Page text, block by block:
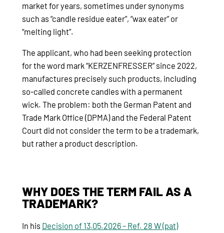
market for years, sometimes under synonyms
such as “candle residue eater”, “wax eater” or
“melting light”.
The applicant, who had been seeking protection
for the word mark “KERZENFRESSER” since 2022,
manufactures precisely such products, including
so-called concrete candles with a permanent
wick. The problem: both the German Patent and
Trade Mark Office (DPMA) and the Federal Patent
Court did not consider the term to be a trademark,
but rather a product description.
WHY DOES THE TERM FAIL AS A
TRADEMARK?
In his Decision of 13.05.2026 – Ref. 28 W (pat)